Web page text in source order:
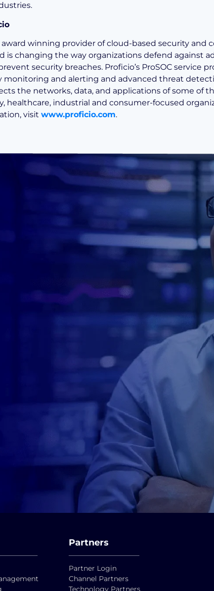
award winning provider of cloud-based security and
is changing the way organizations defend against
security breaches. Proficio’s ProSOC service
monitoring and alerting and advanced threat
the networks, data, and applications of some of
healthcare, industrial and consumer-focused
visit www.proficio.com.
Partners
Partner Login
Channel Partners
Technology Partners